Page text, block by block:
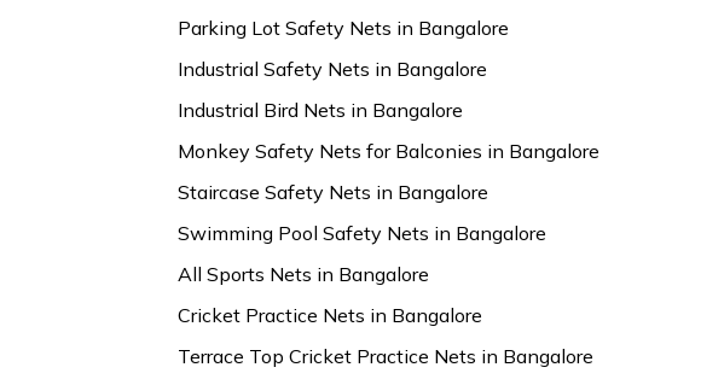
Parking Lot Safety Nets in Bangalore
Industrial Safety Nets in Bangalore
Industrial Bird Nets in Bangalore
Monkey Safety Nets for Balconies in Bangalore
Staircase Safety Nets in Bangalore
Swimming Pool Safety Nets in Bangalore
All Sports Nets in Bangalore
Cricket Practice Nets in Bangalore
Terrace Top Cricket Practice Nets in Bangalore